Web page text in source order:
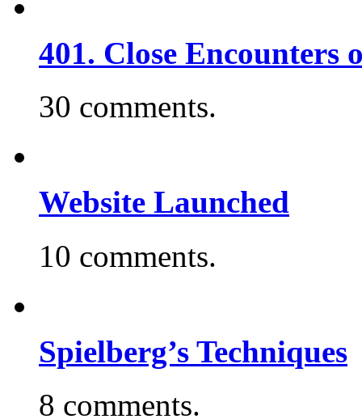
401. Close
30 comments.
Website Launched
10 comments.
Spielberg’s Techniques
8 comments.